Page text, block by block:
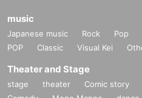
music
Japanese music Rock Pop
POP
Classic Visual Kei
Theater and Stage
stage theater Comic story